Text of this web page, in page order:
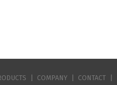
COMPANY CONTACT